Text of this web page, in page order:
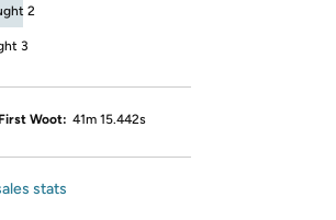
2
3
Woot: 41m 15.442s
stats